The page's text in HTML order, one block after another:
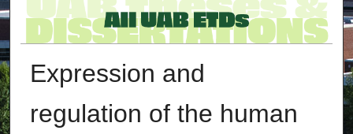
Expression and
regulation of the human